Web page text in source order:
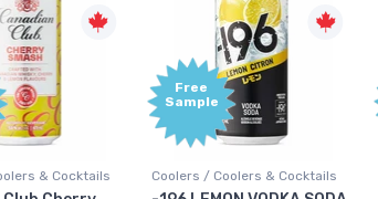
& Cocktails
Free
Sample
Coolers / Coolers & Cocktails